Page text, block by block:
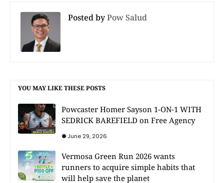
Posted byPow Salud
YOU MAY LIKE THESE POSTS
Powcaster Homer Sayson 1-ON-1 WITH
SEDRICK BAREFIELD on Free Agency
June 29, 2026
Vermosa Green Run 2026 wants
runners to acquire simple habits that
will help save the planet